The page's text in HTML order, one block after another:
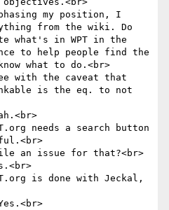
my position, I
from the wiki. Do
what's in WPT in the
to help people find the
what to do.<br>
with the caveat that
is the eq. to not
needs a search button
an issue for that?<br>
is done with Jeckal,